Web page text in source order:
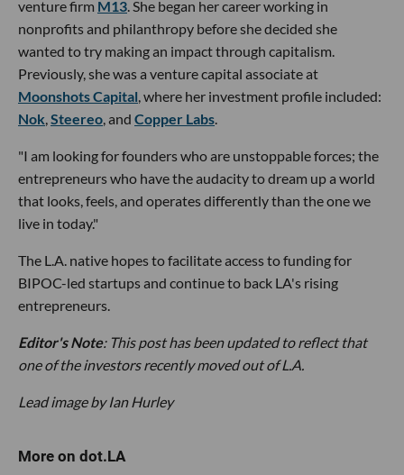
venture firm M13. She began her career working in
nonprofits and philanthropy before she decided she
wanted to try making an impact through capitalism.
Previously, she was a venture capital associate at
Moonshots Capital, where her investment profile included:
Nok,Steereo, and Copper Labs.
"I am looking for founders who are unstoppable forces; the
entrepreneurs who have the audacity to dream up a world
that looks, feels, and operates differently than the one we
live in today."
The L.A. native hopes to facilitate access to funding for
BIPOC-led startups and continue to back LA's rising
entrepreneurs.
Editor's Note: This post has been updated to reflect that
one of the investors recently moved out of L.A.
Lead image by Ian Hurley